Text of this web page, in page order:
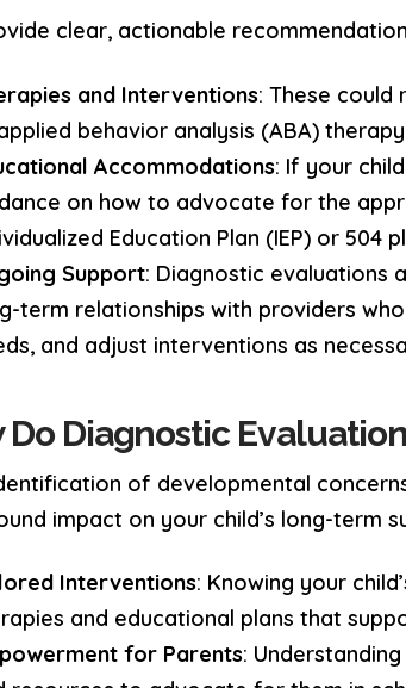
clear, actionable
and Interventions: These could
behavior analysis (ABA)
Accommodations: If your
on how to advocate for the
Education Plan (IEP) or 504
Support: Diagnostic evaluations
term relationships with providers
and adjust interventions as
Do Diagnostic
of developmental
impact on your child’s long-term
Interventions: Knowing your
and educational plans that
for Parents: